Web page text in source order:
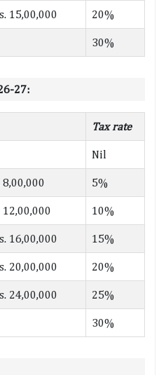
15,00,000 20%
30%
27:
Tax rate
Nil
8,00,000 5%
12,00,000 10%
16,00,000 15%
20,00,000 20%
24,00,000 25%
30%